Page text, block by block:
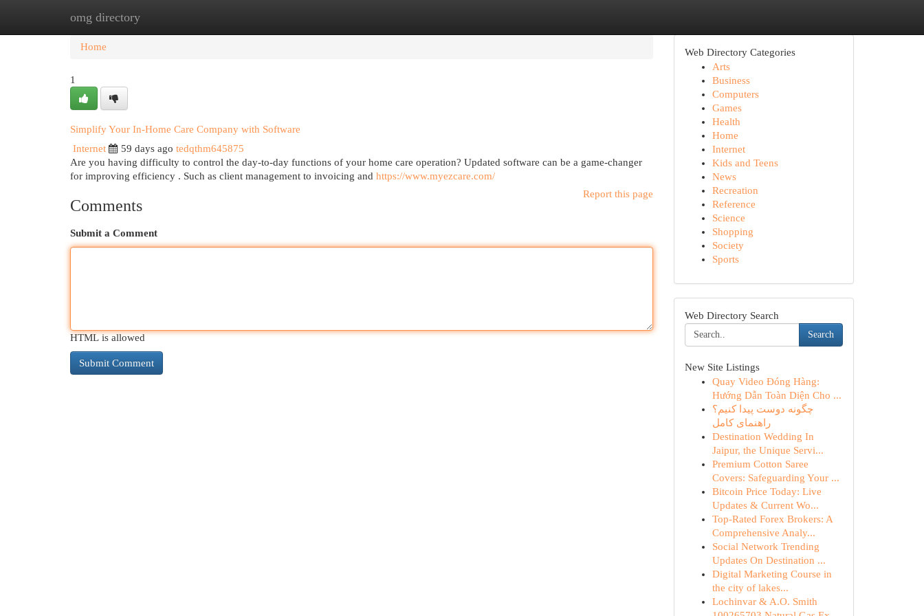
omg directory
Home New Site Listings
Home
1
Simplify Your In-Home Care Company with Software
Internet
59 days ago tedqthm645875
Are you having difficulty to control the day-to-day functions of your home care operation? Updated software can be a game-changer
for improving efficiency . Such as client management to invoicing and https://www.myezcare.com/
Report this page
Comments
Submit a Comment
HTML is allowed
Web Directory Categories
Arts
Business
Computers
Games
Health
Home
Internet
Kids and Teens
News
Recreation
Reference
Science
Shopping
Society
Sports
Web Directory Search
Search
New Site Listings
Quay Video Đóng Hàng:
Hướng Dẫn Toàn Diện Cho ...
چگونه دوست پیدا کنیم؟
راهنمای کامل
Destination Wedding In
Jaipur, the Unique Servi...
Premium Cotton Saree
Covers: Safeguarding Your ...
Bitcoin Price Today: Live
Updates & Current Wo...
Top-Rated Forex Brokers: A
Comprehensive Analy...
Social Network Trending
Updates On Destination ...
Digital Marketing Course in
the city of lakes...
Lochinvar & A.O. Smith